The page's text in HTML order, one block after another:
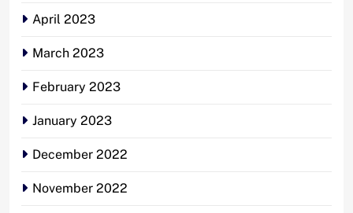
April 2023
March 2023
February 2023
January 2023
December 2022
November 2022